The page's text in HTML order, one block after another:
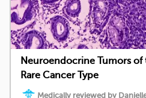
Neuroendocrine Tumors of
Rare Cancer Type
Medically reviewed by